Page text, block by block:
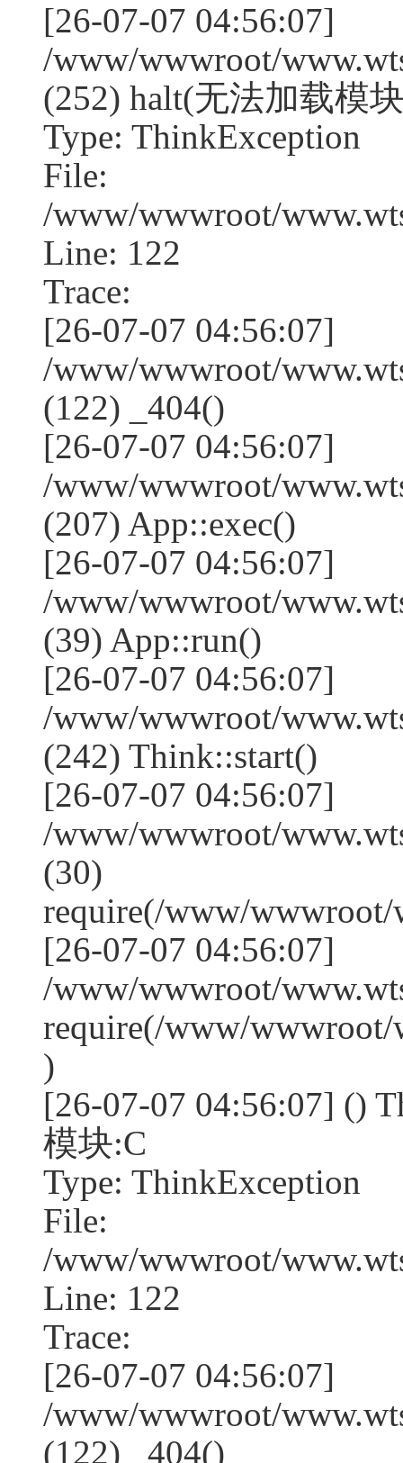
[26-07-07 04:56:07]
/www/wwwroot/
(252) halt(无法加载模
Type: ThinkException
File:
/www/wwwroot/
Line: 122
Trace:
[26-07-07 04:56:07]
/www/wwwroot/
(122) _404()
[26-07-07 04:56:07]
/www/wwwroot/
(207) App::exec()
[26-07-07 04:56:07]
/www/wwwroot/
(39) App::run()
[26-07-07 04:56:07]
/www/wwwroot/
(242) Think::start()
[26-07-07 04:56:07]
/www/wwwroot/
(30)
require(/www/wwwroot/
[26-07-07 04:56:07]
/www/wwwroot/
require(/www/wwwroot/
)
[26-07-07 04:56:07] ()
模块:C
Type: ThinkException
File:
/www/wwwroot/
Line: 122
Trace:
[26-07-07 04:56:07]
/www/wwwroot/
(122) _404()